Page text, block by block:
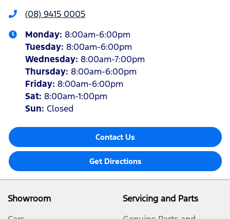
(08) 9415 0005
Monday: 8:00am-6:00pm
Tuesday: 8:00am-6:00pm
Wednesday: 8:00am-7:00pm
Thursday: 8:00am-6:00pm
Friday: 8:00am-6:00pm
Sat: 8:00am-1:00pm
Sun: Closed
Contact Us
Get Directions
Showroom
Servicing and Parts